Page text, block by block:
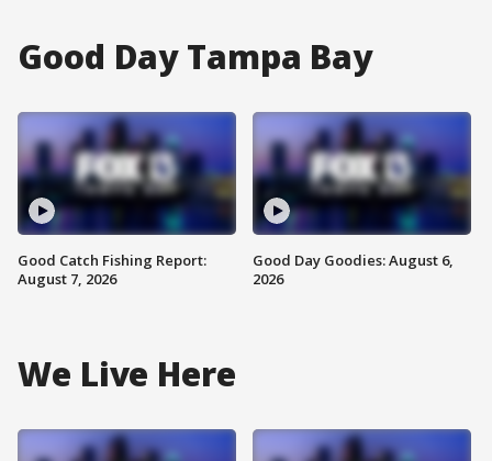
Good Day Tampa Bay
Good Catch Fishing Report:
August 7, 2026
Good Day Goodies: August 6,
2026
We Live Here